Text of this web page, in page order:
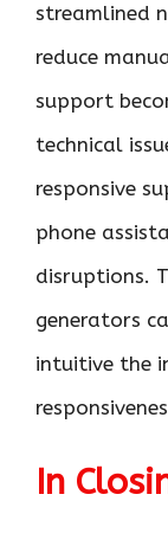
streamlined
reduce
support
technical
responsive
phone
disruptions.
generators
intuitive the
In